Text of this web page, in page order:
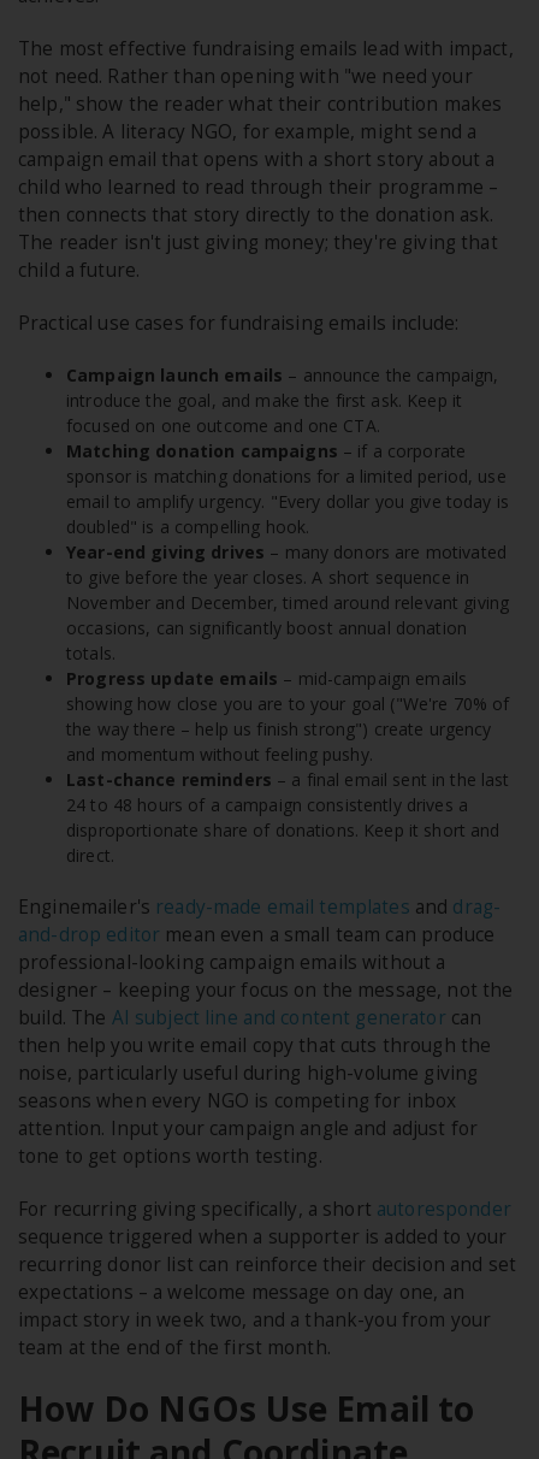
The most effective fundraising emails lead with impact,
not need. Rather than opening with "we need your
help," show the reader what their contribution makes
possible. A literacy NGO, for example, might send a
campaign email that opens with a short story about a
child who learned to read through their programme –
then connects that story directly to the donation ask.
The reader isn't just giving money; they're giving that
child a future.
Practical use cases for fundraising emails include:
Campaign launch emails – announce the campaign,
introduce the goal, and make the first ask. Keep it
focused on one outcome and one CTA.
Matching donation campaigns – if a corporate
sponsor is matching donations for a limited period, use
email to amplify urgency. "Every dollar you give today is
doubled" is a compelling hook.
Year-end giving drives – many donors are motivated
to give before the year closes. A short sequence in
November and December, timed around relevant giving
occasions, can significantly boost annual donation
totals.
Progress update emails – mid-campaign emails
showing how close you are to your goal ("We're 70% of
the way there – help us finish strong") create urgency
and momentum without feeling pushy.
Last-chance reminders – a final email sent in the last
24 to 48 hours of a campaign consistently drives a
disproportionate share of donations. Keep it short and
direct.
Enginemailer's ready-made email templates and drag-
and-drop editor mean even a small team can produce
professional-looking campaign emails without a
designer – keeping your focus on the message, not the
build. The AI subject line and content generator can
then help you write email copy that cuts through the
noise, particularly useful during high-volume giving
seasons when every NGO is competing for inbox
attention. Input your campaign angle and adjust for
tone to get options worth testing.
For recurring giving specifically, a short autoresponder
sequence triggered when a supporter is added to your
recurring donor list can reinforce their decision and set
expectations – a welcome message on day one, an
impact story in week two, and a thank-you from your
team at the end of the first month.
How Do NGOs Use Email to